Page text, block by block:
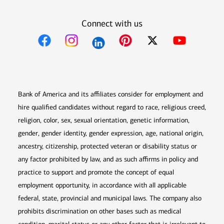
Connect with us
Bank of America and its affiliates consider for employment and
hire qualified candidates without regard to race, religious creed,
religion, color, sex, sexual orientation, genetic information,
gender, gender identity, gender expression, age, national origin,
ancestry, citizenship, protected veteran or disability status or
any factor prohibited by law, and as such affirms in policy and
practice to support and promote the concept of equal
employment opportunity, in accordance with all applicable
federal, state, provincial and municipal laws. The company also
prohibits discrimination on other bases such as medical